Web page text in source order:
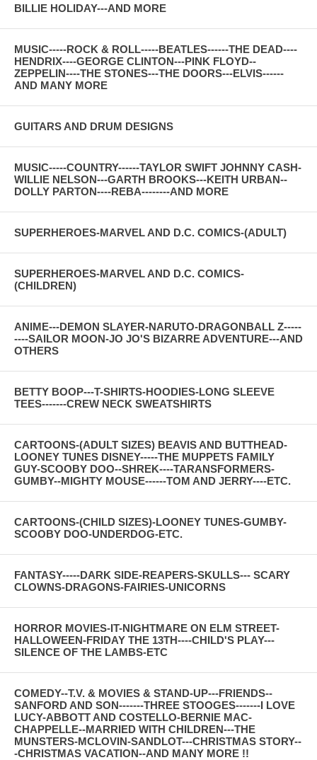
BILLIE HOLIDAY---AND MORE
MUSIC-----ROCK & ROLL-----BEATLES------THE DEAD----
HENDRIX----GEORGE CLINTON---PINK FLOYD--
ZEPPELIN----THE STONES---THE DOORS---ELVIS------
AND MANY MORE
GUITARS AND DRUM DESIGNS
MUSIC-----COUNTRY------TAYLOR SWIFT JOHNNY CASH-
WILLIE NELSON---GARTH BROOKS---KEITH URBAN--
DOLLY PARTON----REBA--------AND MORE
SUPERHEROES-MARVEL AND D.C. COMICS-(ADULT)
SUPERHEROES-MARVEL AND D.C. COMICS-
(CHILDREN)
ANIME---DEMON SLAYER-NARUTO-DRAGONBALL Z-----
----SAILOR MOON-JO JO'S BIZARRE ADVENTURE---AND
OTHERS
BETTY BOOP---T-SHIRTS-HOODIES-LONG SLEEVE
TEES-------CREW NECK SWEATSHIRTS
CARTOONS-(ADULT SIZES) BEAVIS AND BUTTHEAD-
LOONEY TUNES DISNEY-----THE MUPPETS FAMILY
GUY-SCOOBY DOO--SHREK----TARANSFORMERS-
GUMBY--MIGHTY MOUSE------TOM AND JERRY----ETC.
CARTOONS-(CHILD SIZES)-LOONEY TUNES-GUMBY-
SCOOBY DOO-UNDERDOG-ETC.
FANTASY-----DARK SIDE-REAPERS-SKULLS--- SCARY
CLOWNS-DRAGONS-FAIRIES-UNICORNS
HORROR MOVIES-IT-NIGHTMARE ON ELM STREET-
HALLOWEEN-FRIDAY THE 13TH----CHILD'S PLAY---
SILENCE OF THE LAMBS-ETC
COMEDY--T.V. & MOVIES & STAND-UP---FRIENDS--
SANFORD AND SON-------THREE STOOGES-------I LOVE
LUCY-ABBOTT AND COSTELLO-BERNIE MAC-
CHAPPELLE--MARRIED WITH CHILDREN---THE
MUNSTERS-MCLOVIN-SANDLOT---CHRISTMAS STORY--
-CHRISTMAS VACATION--AND MANY MORE !!